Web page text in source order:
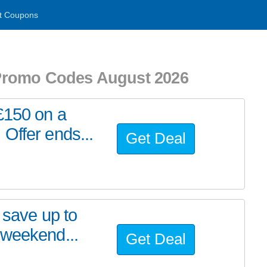
Coupons
Codes August 2026
on a
ends...
Get Deal
up to
Get Deal